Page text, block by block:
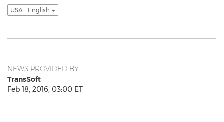
USA - English
NEWS PROVIDED BY
TransSoft
Feb 18, 2016, 03:00 ET